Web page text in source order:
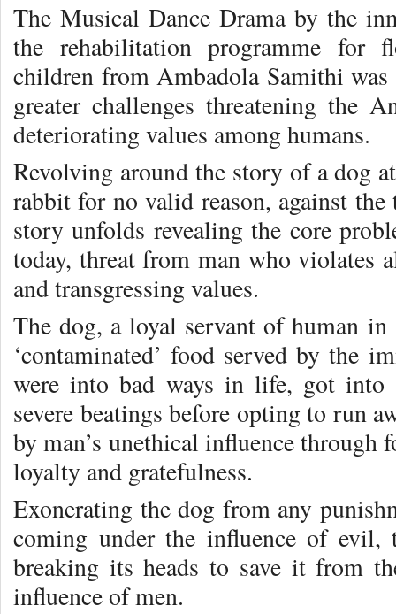
The Musical Dance Drama by the
the rehabilitation programme for
children from Ambadola Samithi
greater challenges threatening the
deteriorating values among humans.
Revolving around the story of a dog
rabbit for no valid reason, against
story unfolds revealing the core
today, threat from man who violates
and transgressing values.
The dog, a loyal servant of human
‘contaminated’ food served by the
were into bad ways in life, got into
severe beatings before opting to run
by man’s unethical influence
loyalty and gratefulness.
Exonerating the dog from any
coming under the influence of
breaking its heads to save it from
influence of men.